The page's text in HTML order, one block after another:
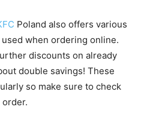
Poland also offers various
when ordering online.
discounts on already
double savings! These
so make sure to check